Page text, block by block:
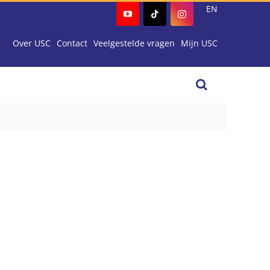
EN
Over USC Contact Veelgestelde vragen Mijn USC